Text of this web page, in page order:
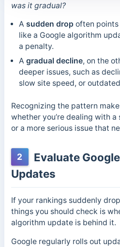
was it gradual?
A sudden dropoften points
like a Google algorithm
a penalty.
A gradual decline, on the
deeper issues, such as
slow site speed, or
Recognizing the pattern
whether you’re dealing with
or a more serious issue that
2
Evaluate
Updates
If your rankings suddenly
things you should check is
algorithm update is behind it.
Google regularly rolls out